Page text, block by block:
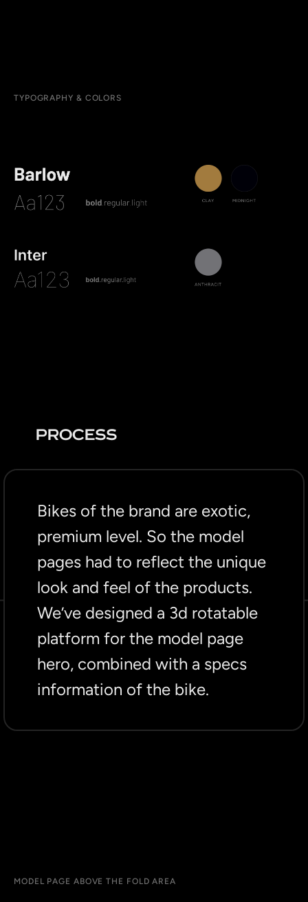
TYPOGRAPHY & COLORS
PROCESS
Bikes of the brand are exotic,
premium level. So the model
pages had to reflect the unique
look and feel of the products.
We’ve designed a 3d rotatable
platform for the model page
hero, combined with a specs
information of the bike.
MODEL PAGE ABOVE THE FOLD AREA